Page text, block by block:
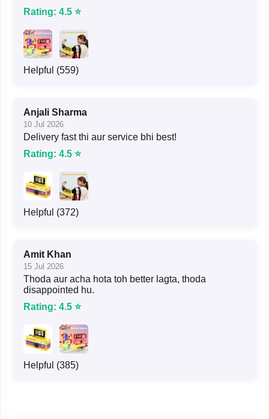
Rating: 4.5 ⭐
Helpful (559)
Anjali Sharma
10 Jul 2026
Delivery fast thi aur service bhi best!
Rating: 4.5 ⭐
Helpful (372)
Amit Khan
15 Jul 2026
Thoda aur acha hota toh better lagta, thoda
disappointed hu.
Rating: 4.5 ⭐
Helpful (385)